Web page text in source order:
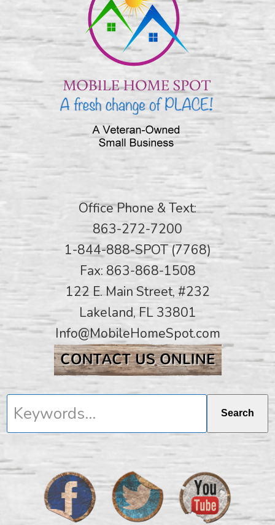
Office Phone & Text:
863-272-7200
1-844-888-SPOT (7768)
Fax: 863-868-1508
122 E. Main Street, #232
Lakeland, FL 33801
Info@MobileHomeSpot.com
Keywords... Search